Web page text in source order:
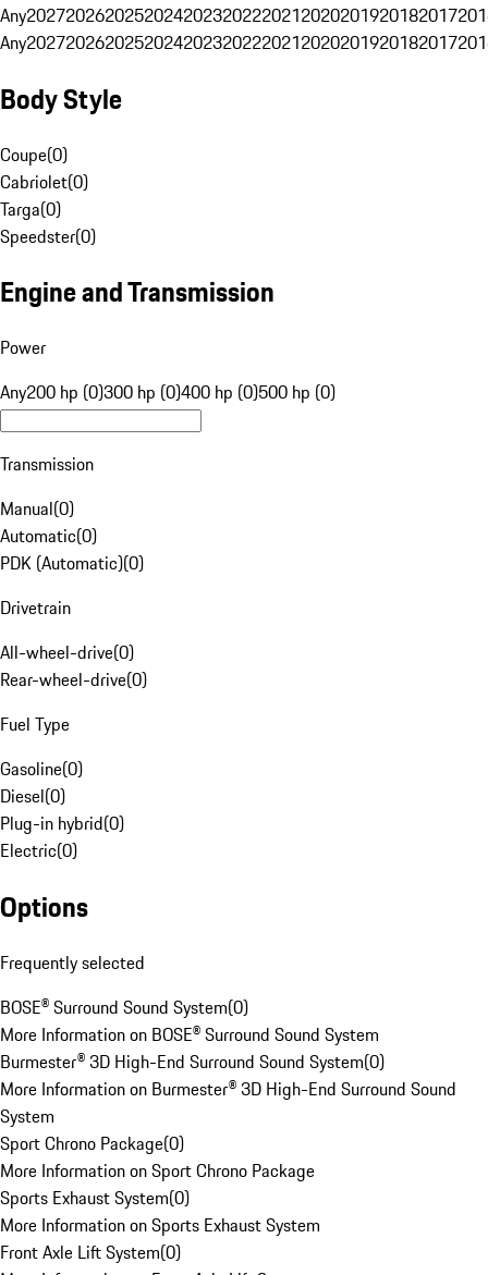
Any20272026202520242023202220212020201920182017
Any20272026202520242023202220212020201920182017
Body Style
Coupe(0)
Cabriolet(0)
Targa(0)
Speedster(0)
Engine and Transmission
Power
Any200 hp (0)300 hp (0)400 hp (0)500 hp (0)
Transmission
Manual(0)
Automatic(0)
PDK (Automatic)(0)
Drivetrain
All-wheel-drive(0)
Rear-wheel-drive(0)
Fuel Type
Gasoline(0)
Diesel(0)
Plug-in hybrid(0)
Electric(0)
Options
Frequently selected
BOSE® Surround Sound System(0)
More Information on BOSE® Surround Sound System
Burmester® 3D High-End Surround Sound System(0)
More Information on Burmester® 3D High-End Surround Sound
System
Sport Chrono Package(0)
More Information on Sport Chrono Package
Sports Exhaust System(0)
More Information on Sports Exhaust System
Front Axle Lift System(0)